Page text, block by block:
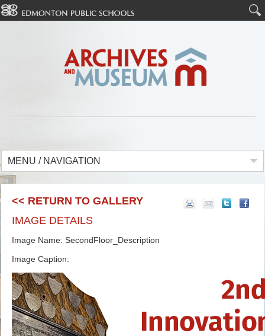
MENU / NAVIGATION
<< RETURN TO GALLERY
IMAGE DETAILS
Image Name: SecondFloor_Description
Image Caption: